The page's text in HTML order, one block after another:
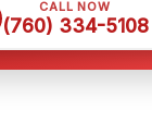
CALL NOW
(760) 334-5108